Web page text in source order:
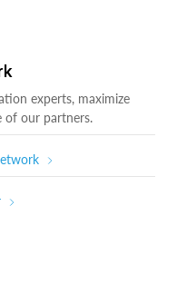
experts, maximize
of our partners.